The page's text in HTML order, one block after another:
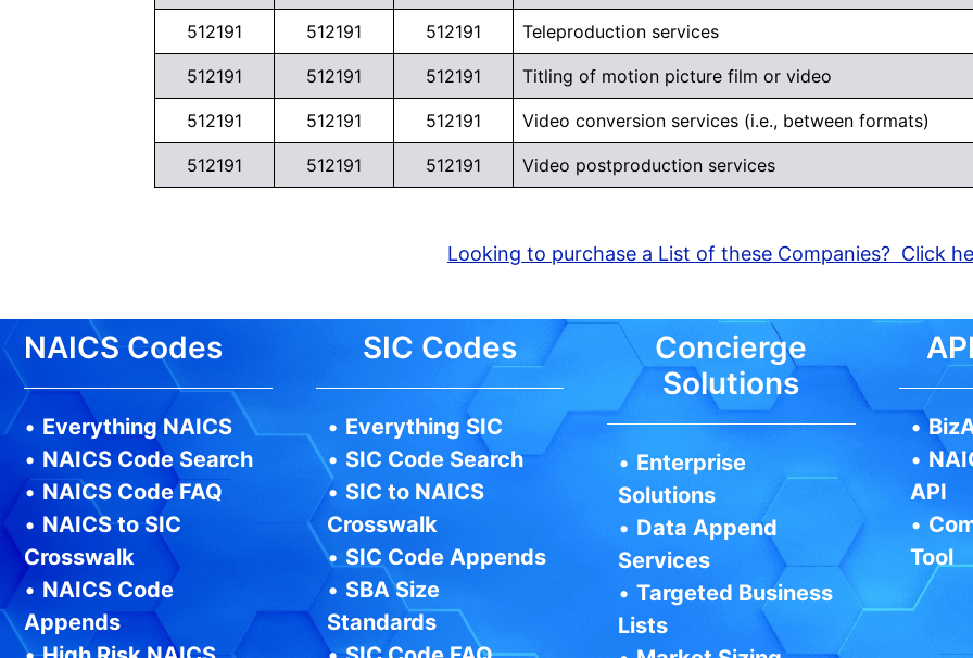
512191 512191 512191 Teleproduction services
512191 512191 512191 Titling of motion picture film or video
512191 512191 512191 Video conversion services (i.e., between formats)
512191 512191 512191 Video postproduction services
Looking to purchase a List of these Companies? Click
NAICS Codes
• Everything NAICS
• NAICS Code Search
• NAICS Code FAQ
• NAICS to SIC
Crosswalk
• NAICS Code
Appends
SIC Codes
• Everything SIC
• SIC Code Search
• SIC to NAICS
Crosswalk
• SIC Code Appends
• SBA Size
Standards
Concierge
Solutions
• Enterprise
Solutions
• Data Append
Services
•Targeted Business
Lists
•
•
API
•
Tool